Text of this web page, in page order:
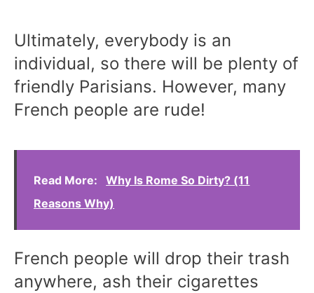
Ultimately, everybody is an
individual, so there will be plenty of
friendly Parisians. However, many
French people are rude!
Read More:
Why Is Rome So Dirty? (11
Reasons Why)
French people will drop their trash
anywhere, ash their cigarettes